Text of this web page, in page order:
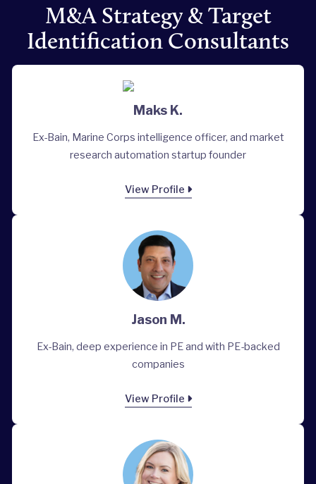
M&A Strategy & Target
Identification Consultants
Maks K.
Ex-Bain, Marine Corps intelligence officer, and market
research automation startup founder
View Profile
Jason M.
Ex-Bain, deep experience in PE and with PE-backed
companies
View Profile